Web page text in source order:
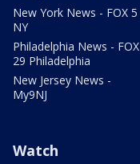
New York News - FOX 5
NY
Philadelphia News - FOX
29 Philadelphia
New Jersey News -
My9NJ
Watch